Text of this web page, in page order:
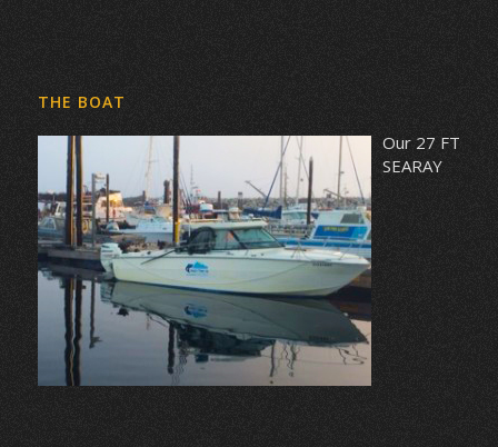
THE BOAT
Our 27 FT
SEARAY